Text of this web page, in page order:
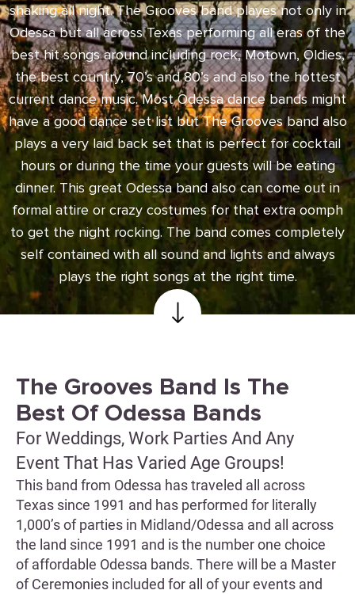
shaking all night. The Grooves band playes not only in
Odessa but all across Texas performing all eras of the
best hit songs around including rock, Motown, Oldies,
the best country, 70’s and 80’s and also the hottest
current dance music. Most Odessa dance bands might
have a good dance set list but The Grooves band also
plays a very laid back set that is perfect for cocktail
hours or during the time your guests will be eating
dinner. This great Odessa band also can come out in
formal attire or crazy costumes for that extra oomph
to get the night rocking. The band comes completely
self contained with all sound and lights and always
plays the right songs at the right time.
The Grooves Band Is The
Best Of Odessa Bands
For Weddings, Work Parties And Any
Event That Has Varied Age Groups!
This band from Odessa has traveled all across
Texas since 1991 and has performed for literally
1,000’s of parties in Midland/Odessa and all across
the land since 1991 and is the number one choice
of affordable Odessa bands. There will be a Master
of Ceremonies included for all of your events and